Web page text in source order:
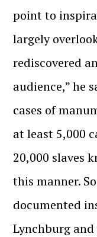
point to
largely
rediscovered
audience,” he
cases of
at least 5,000
20,000 slaves
this manner.
documented
Lynchburg